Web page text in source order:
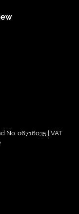
No. 06716035 | VAT